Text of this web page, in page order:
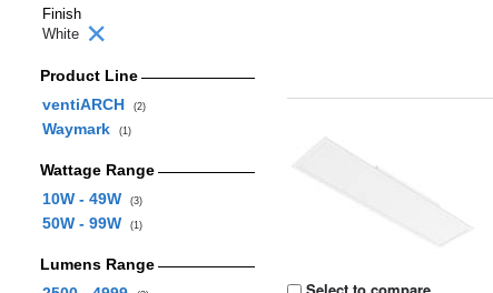
Finish
White
Product Line
ventiARCH
(2)
Waymark (1)
Wattage Range
10W - 49W
(3)
50W - 99W (1)
Lumens Range